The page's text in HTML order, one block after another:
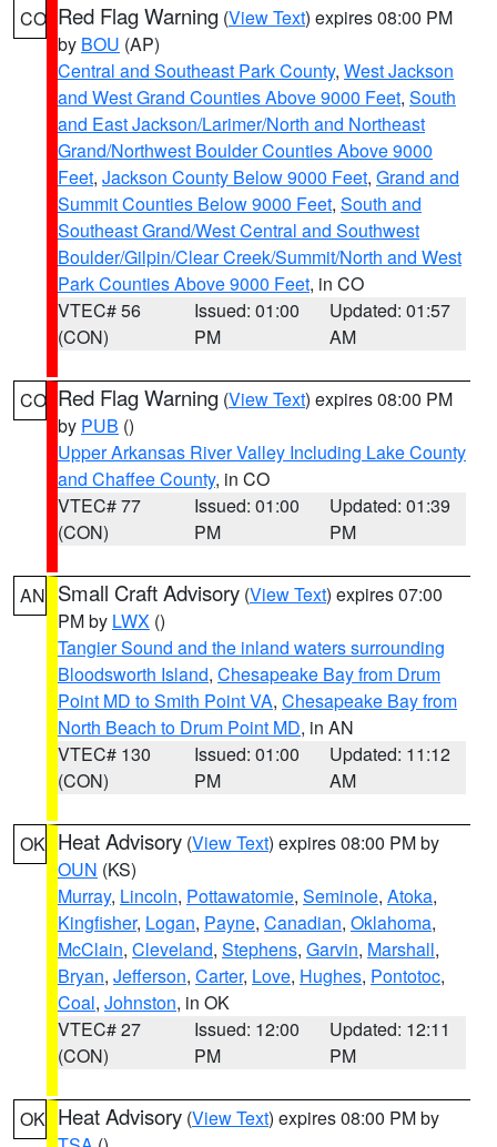
CO Red Flag Warning (View Text) expires 08:00 PM
by BOU (AP)
Central and Southeast Park County, West Jackson
and West Grand Counties Above 9000 Feet, South
and East Jackson/Larimer/North and Northeast
Grand/Northwest Boulder Counties Above 9000
Feet, Jackson County Below 9000 Feet, Grand and
Summit Counties Below 9000 Feet, South and
Southeast Grand/West Central and Southwest
Boulder/Gilpin/Clear Creek/Summit/North and West
Park Counties Above 9000 Feet, in CO
VTEC# 56
(CON)
Issued: 01:00
PM
Updated: 01:57
AM
CO Red Flag Warning (View Text) expires 08:00 PM
by PUB ()
Upper Arkansas River Valley Including Lake County
and Chaffee County, in CO
VTEC# 77
(CON)
Issued: 01:00
PM
Updated: 01:39
PM
AN Small Craft Advisory (View Text) expires 07:00
PM by LWX ()
Tangier Sound and the inland waters surrounding
Bloodsworth Island, Chesapeake Bay from Drum
Point MD to Smith Point VA, Chesapeake Bay from
North Beach to Drum Point MD, in AN
VTEC# 130
(CON)
Issued: 01:00
PM
Updated: 11:12
AM
OK Heat Advisory (View Text) expires 08:00 PM by
OUN (KS)
Murray, Lincoln, Pottawatomie, Seminole, Atoka,
Kingfisher, Logan, Payne, Canadian, Oklahoma,
McClain, Cleveland, Stephens, Garvin, Marshall,
Bryan, Jefferson, Carter, Love, Hughes, Pontotoc,
Coal, Johnston, in OK
VTEC# 27
(CON)
Issued: 12:00
PM
Updated: 12:11
PM
OK Heat Advisory (View Text) expires 08:00 PM by